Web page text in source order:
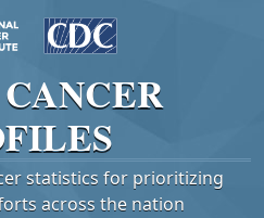
CANCER
statistics for prioritizing
across the nation